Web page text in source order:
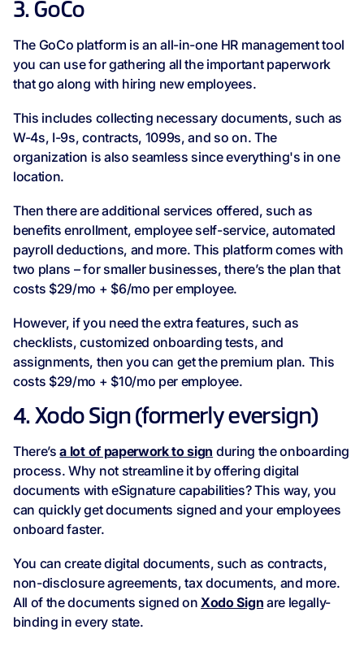
3. GoCo
The GoCo platform is an all-in-one HR management tool
you can use for gathering all the important paperwork
that go along with hiring new employees.
This includes collecting necessary documents, such as
W-4s, I-9s, contracts, 1099s, and so on. The
organization is also seamless since everything's in one
location.
Then there are additional services offered, such as
benefits enrollment, employee self-service, automated
payroll deductions, and more. This platform comes with
two plans – for smaller businesses, there’s the plan that
costs $29/mo + $6/mo per employee.
However, if you need the extra features, such as
checklists, customized onboarding tests, and
assignments, then you can get the premium plan. This
costs $29/mo + $10/mo per employee.
4. Xodo Sign (formerly eversign)
There’sa lot of paperwork to sign during the onboarding
process. Why not streamline it by offering digital
documents with eSignature capabilities? This way, you
can quickly get documents signed and your employees
onboard faster.
You can create digital documents, such as contracts,
non-disclosure agreements, tax documents, and more.
All of the documents signed onXodo Sign are legally-
binding in every state.